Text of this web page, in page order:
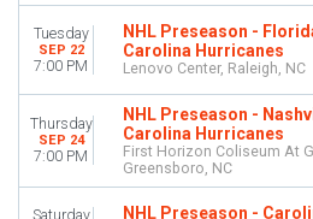
Tuesday
Wednesday
Thursday
Friday
Saturday
TEAMS
Carolina Hurricanes
Tuesday
SEP 22
7:00 PM
NHL Preseason -
Carolina Hurricanes
Lenovo Center, Raleigh, NC
Thursday
SEP 24
7:00 PM
NHL Preseason -
Carolina Hurricanes
First Horizon Coliseum At
Greensboro, NC
Saturday
NHL Preseason -